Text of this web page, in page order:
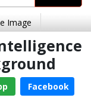
Image
Facebook